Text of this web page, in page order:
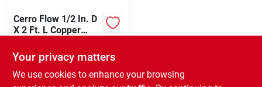
Cerro Flow 1/2 In. D
X 2 Ft. L Copper
SKU:# 47594
Your privacy matters
We use cookies to enhance your browsing